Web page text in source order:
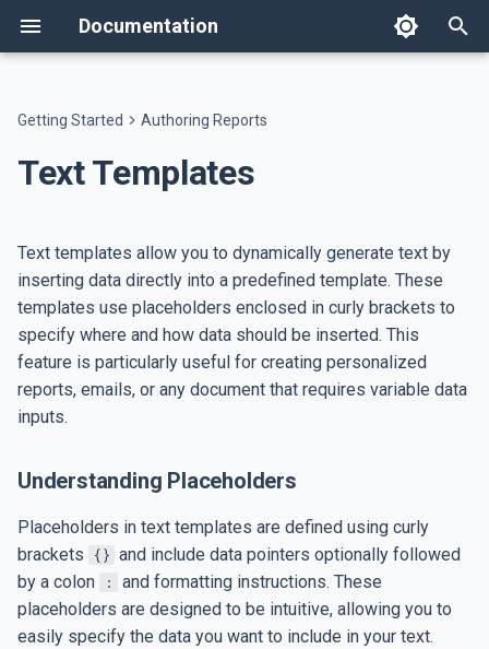
Documentation
y
s
a
r
e
a
r
Setup
Invoice tutorial
Report Generation Jobs
Dictionaries
File Management
Example Usage
AI Skills
Data Agent
Google Sheets
Paragraph
Link
List
Date and Time
Table of Contents
Table of Figures
Separator
Data components Key-Value Table
Pie Chart
Generic Chart
Image components
Bar Code
Badge
Languages
Page Types
Report Types
SMTP Settings
Set up Google Drive jobs
AI Integration
White Label
Application settings
Database Backup
Getting Started Authoring Reports
Text Templates
Text templates allow you to dynamically generate text by
inserting data directly into a predefined template. These
templates use placeholders enclosed in curly brackets to
specify where and how data should be inserted. This
feature is particularly useful for creating personalized
reports, emails, or any document that requires variable data
inputs.
Understanding Placeholders
Placeholders in text templates are defined using curly
brackets
{} and include data pointers optionally followed
by a colon
:
and formatting instructions. These
placeholders are designed to be intuitive, allowing you to
easily specify the data you want to include in your text.